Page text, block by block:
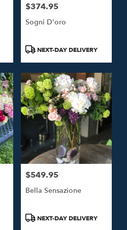
Price:
$374.95
Sogni D'oro
ProductNEXT-DAY DELIVERY
Price:
$549.95
Bella Sensazione
ProductNEXT-DAY DELIVERY